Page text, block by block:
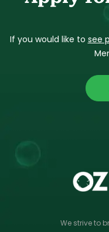
If you would like to see
We strive to